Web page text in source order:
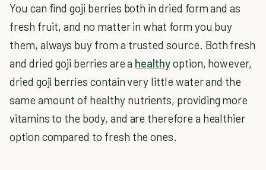
You can find goji berries both in dried form and as
fresh fruit, and no matter in what form you buy
them, always buy from a trusted source. Both fresh
and dried goji berries are a healthyoption, however,
dried goji berries contain very little water and the
same amount of healthy nutrients, providing more
vitamins to the body, and are therefore a healthier
option compared to fresh the ones.